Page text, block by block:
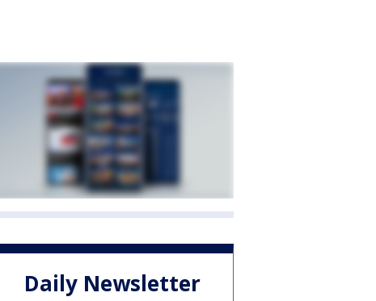
Daily Newsletter